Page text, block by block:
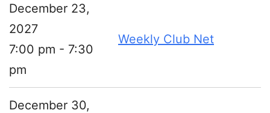
December 23,
2027
7:00 pm - 7:30
pm
Weekly Club Net
December 30,